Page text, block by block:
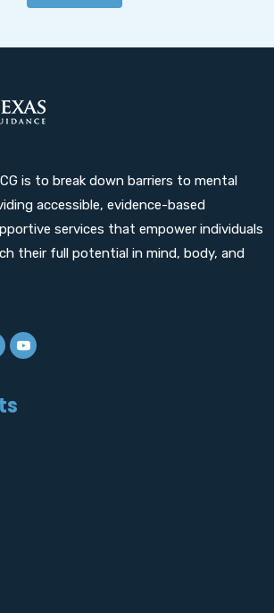
is to break down barriers to mental
accessible, evidence-based
services that empower individuals
their full potential in mind, body, and